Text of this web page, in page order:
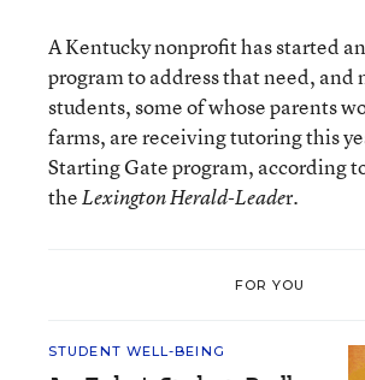
A Kentucky nonprofit has started
program to address that need, and
students, some of whose parents
farms, are receiving tutoring this
Starting Gate program, according
theLexington Herald-Leader.
FOR YOU
STUDENT WELL-BEING